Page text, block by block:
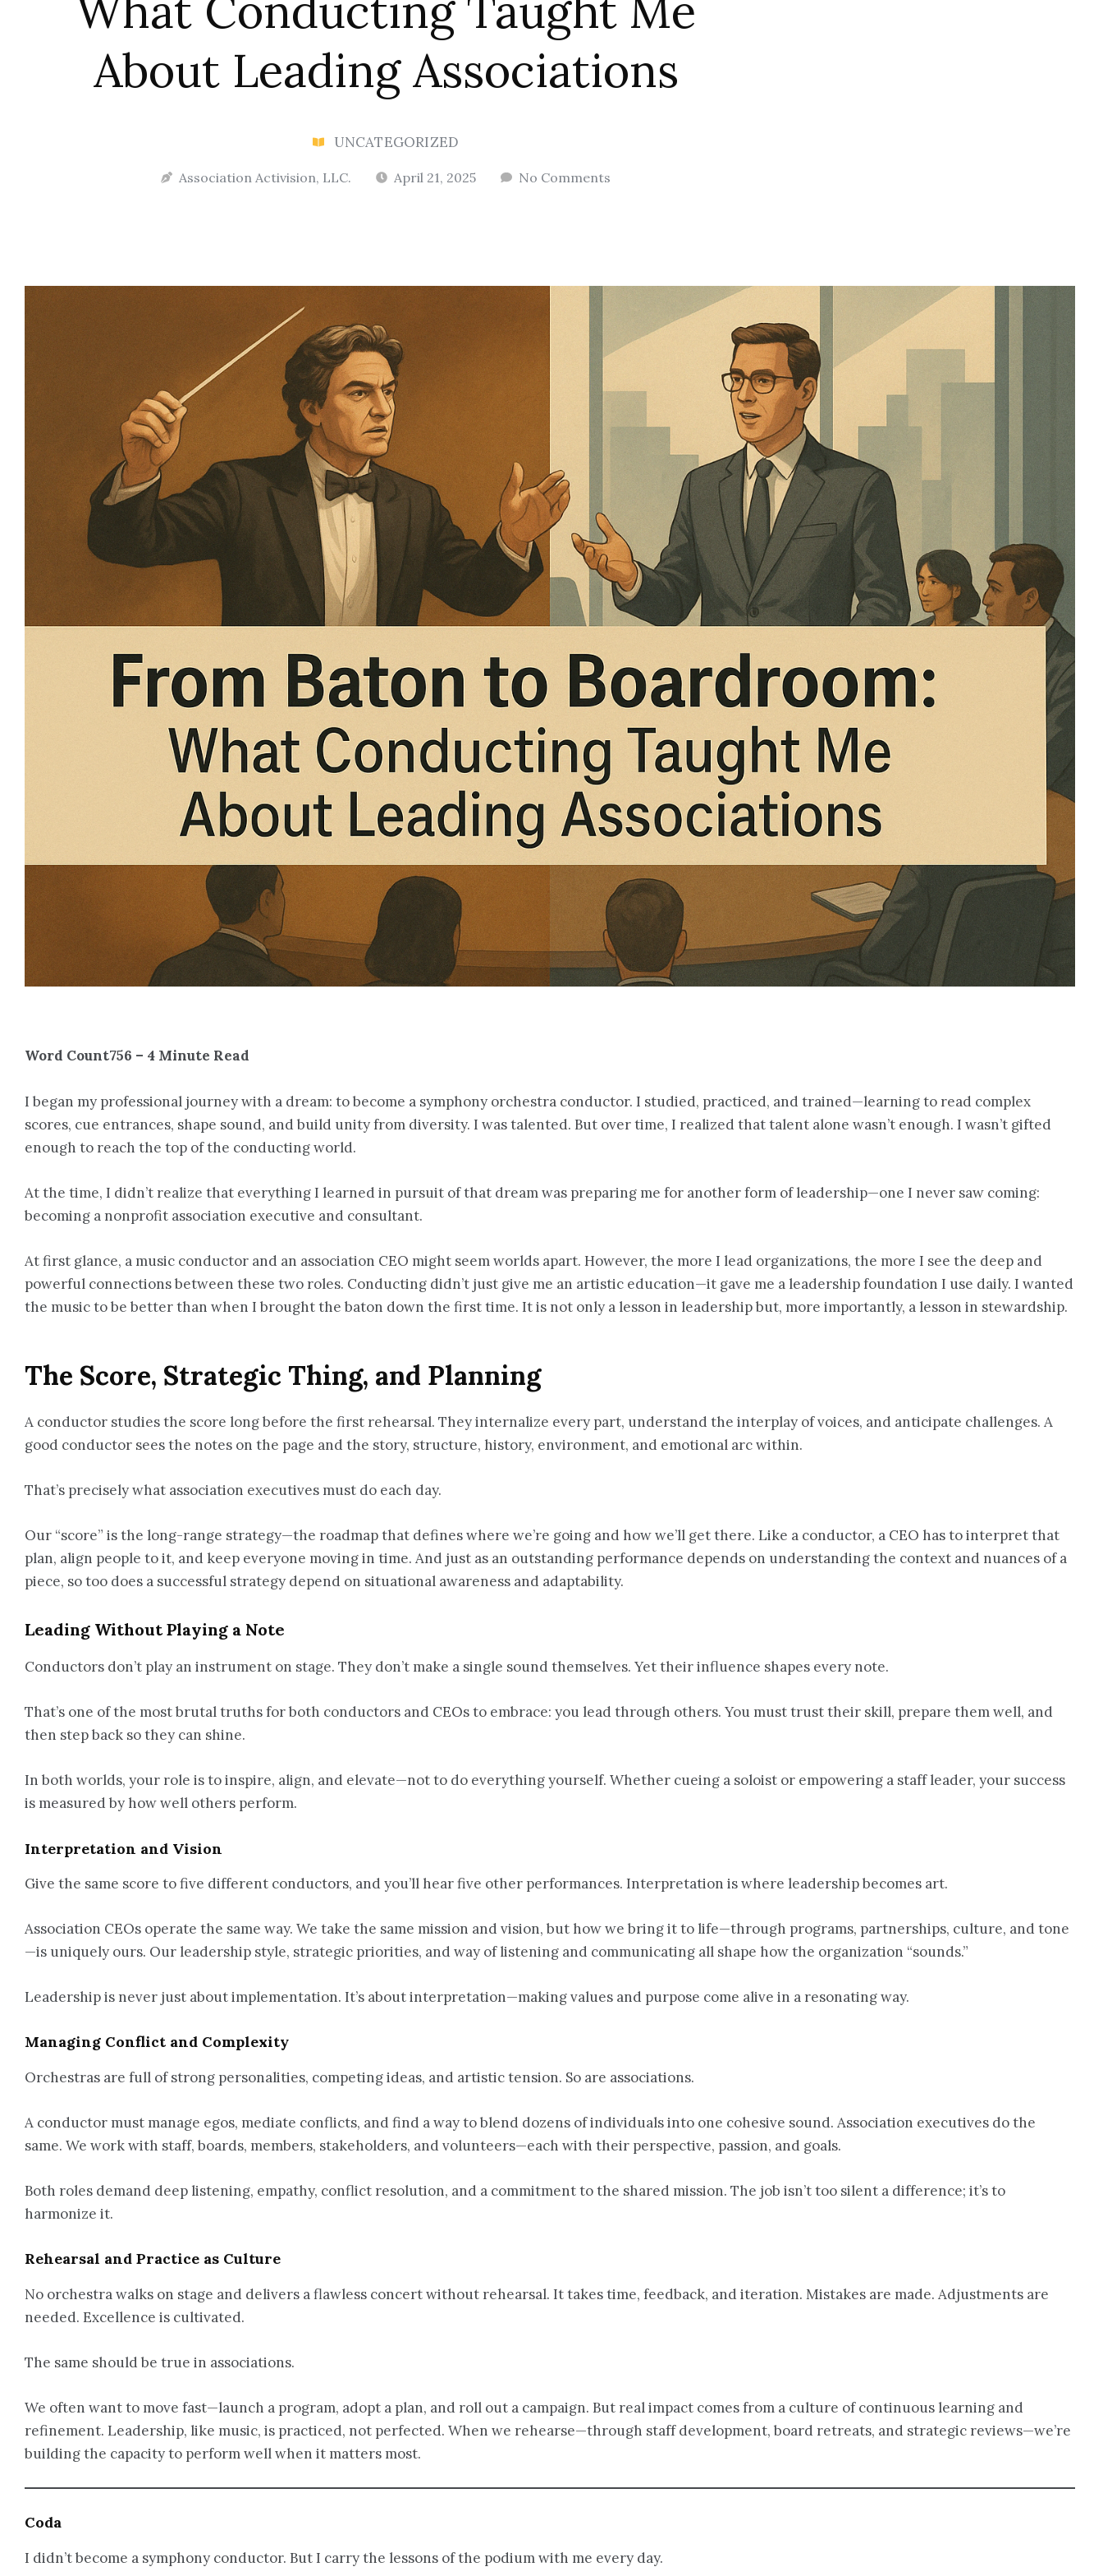
About Leading Associations
UNCATEGORIZED
Association Activision, LLC. April 21, 2025 No Comments
Word Count756 – 4 Minute Read
I began my professional journey with a dream: to become a symphony orchestra conductor. I studied, practiced, and trained—learning to read complex
scores, cue entrances, shape sound, and build unity from diversity. I was talented. But over time, I realized that talent alone wasn’t enough. I wasn’t gifted
enough to reach the top of the conducting world.
At the time, I didn’t realize that everything I learned in pursuit of that dream was preparing me for another form of leadership—one I never saw coming:
becoming a nonprofit association executive and consultant.
At first glance, a music conductor and an association CEO might seem worlds apart. However, the more I lead organizations, the more I see the deep and
powerful connections between these two roles. Conducting didn’t just give me an artistic education—it gave me a leadership foundation I use daily. I wanted
the music to be better than when I brought the baton down the first time. It is not only a lesson in leadership but, more importantly, a lesson in stewardship.
The Score, Strategic Thing, and Planning
A conductor studies the score long before the first rehearsal. They internalize every part, understand the interplay of voices, and anticipate challenges. A
good conductor sees the notes on the page and the story, structure, history, environment, and emotional arc within.
That’s precisely what association executives must do each day.
Our “score” is the long-range strategy—the roadmap that defines where we’re going and how we’ll get there. Like a conductor, a CEO has to interpret that
plan, align people to it, and keep everyone moving in time. And just as an outstanding performance depends on understanding the context and nuances of a
piece, so too does a successful strategy depend on situational awareness and adaptability.
Leading Without Playing a Note
Conductors don’t play an instrument on stage. They don’t make a single sound themselves. Yet their influence shapes every note.
That’s one of the most brutal truths for both conductors and CEOs to embrace: you lead through others. You must trust their skill, prepare them well, and
then step back so they can shine.
In both worlds, your role is to inspire, align, and elevate—not to do everything yourself. Whether cueing a soloist or empowering a staff leader, your success
is measured by how well others perform.
Interpretation and Vision
Give the same score to five different conductors, and you’ll hear five other performances. Interpretation is where leadership becomes art.
Association CEOs operate the same way. We take the same mission and vision, but how we bring it to life—through programs, partnerships, culture, and tone
—is uniquely ours. Our leadership style, strategic priorities, and way of listening and communicating all shape how the organization “sounds.”
Leadership is never just about implementation. It’s about interpretation—making values and purpose come alive in a resonating way.
Managing Conflict and Complexity
Orchestras are full of strong personalities, competing ideas, and artistic tension. So are associations.
A conductor must manage egos, mediate conflicts, and find a way to blend dozens of individuals into one cohesive sound. Association executives do the
same. We work with staff, boards, members, stakeholders, and volunteers—each with their perspective, passion, and goals.
Both roles demand deep listening, empathy, conflict resolution, and a commitment to the shared mission. The job isn’t too silent a difference; it’s to
harmonize it.
Rehearsal and Practice as Culture
No orchestra walks on stage and delivers a flawless concert without rehearsal. It takes time, feedback, and iteration. Mistakes are made. Adjustments are
needed. Excellence is cultivated.
The same should be true in associations.
We often want to move fast—launch a program, adopt a plan, and roll out a campaign. But real impact comes from a culture of continuous learning and
refinement. Leadership, like music, is practiced, not perfected. When we rehearse—through staff development, board retreats, and strategic reviews—we’re
building the capacity to perform well when it matters most.
Coda
I didn’t become a symphony conductor. But I carry the lessons of the podium with me every day.